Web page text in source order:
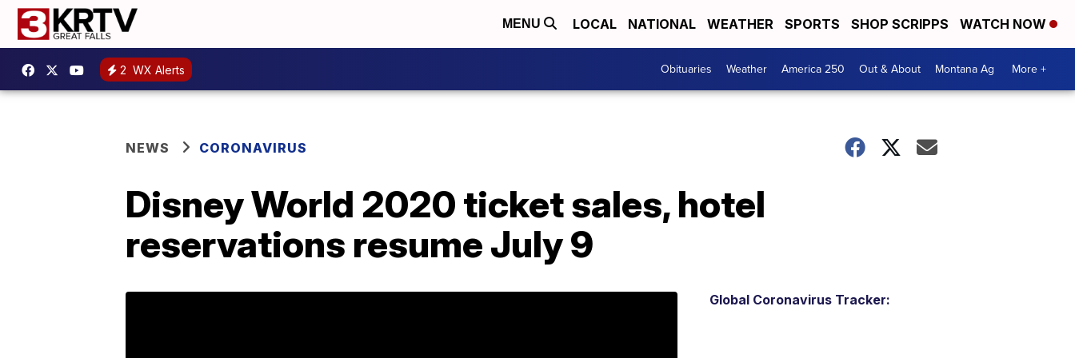
MENU LOCAL NATIONAL WEATHER SPORTS SHOP SCRIPPS WATCH NOW
2 WX Alerts Obituaries Weather America 250 Out & About Montana Ag More +
NEWS CORONAVIRUS
Disney World 2020 ticket sales, hotel
reservations resume July 9
Global Coronavirus Tracker: